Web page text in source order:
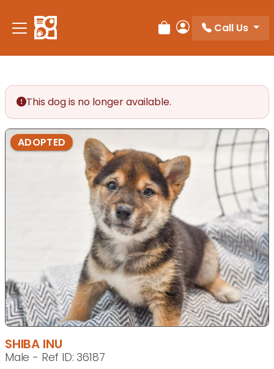
note:
This
accessibility
system.
Review Order
My Account
Call Us
This dog is no longer available.
ADOPTED
SHIBA INU
Male - Ref ID: 36187